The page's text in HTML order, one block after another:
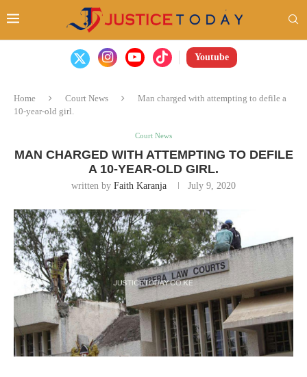
Youtube
Home Court News
Man charged with attempting to defile a
10-year-old girl.
Court News
MAN CHARGED WITH ATTEMPTING TO DEFILE
A 10-YEAR-OLD GIRL.
written by Faith Karanja July 9, 2020